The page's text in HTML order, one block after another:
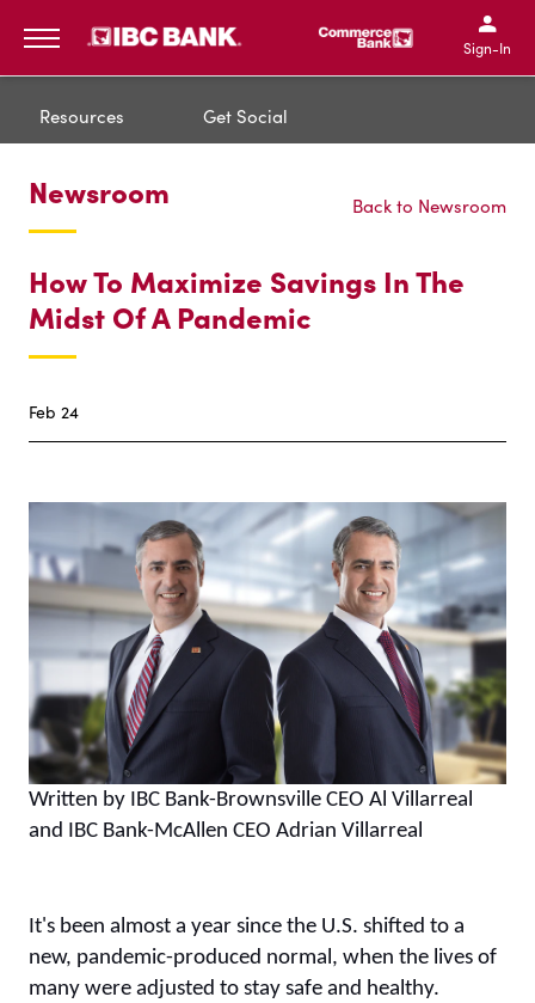
IBC Bank,1200 San
IBC Bank,1200 San
IBC
IBC
Sign-In
Resources Get Social
Newsroom Back to Newsroom
How To Maximize Savings In The
Midst Of A Pandemic
Feb 24
Written by IBC Bank-Brownsville CEO Al Villarreal
and IBC Bank-McAllen CEO Adrian Villarreal
It's been almost a year since the U.S. shifted to a
new, pandemic-produced normal, when the lives of
many were adjusted to stay safe and healthy.